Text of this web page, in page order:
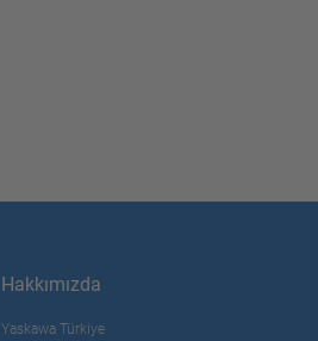
Hakkımızda
Yaskawa Türkiye